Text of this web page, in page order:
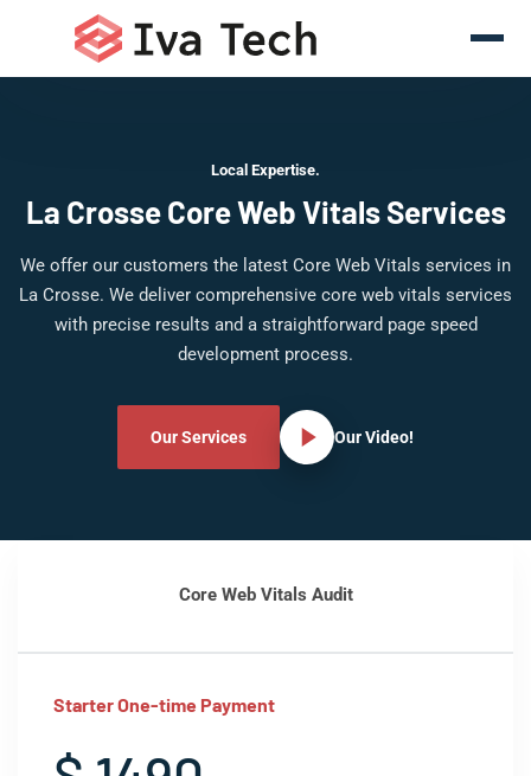
Local Expertise.
La Crosse Core Web Vitals Services
We offer our customers the latest Core Web Vitals services in
La Crosse. We deliver comprehensive core web vitals services
with precise results and a straightforward page speed
development process.
Our Services Our Video!
Core Web Vitals Audit
Starter One-time Payment